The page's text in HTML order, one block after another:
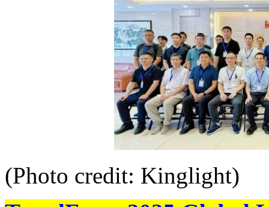
(Photo credit: Kinglight)